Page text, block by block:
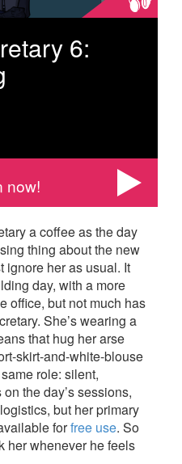
6:
now!
a coffee as the day
thing about the new
ignore her as usual. It
day, with a more
office, but not much has
She’s wearing a
that hug her arse
skirt-and-white-blouse
role: silent,
the day’s sessions,
but her primary
forfree use. So
her whenever he feels